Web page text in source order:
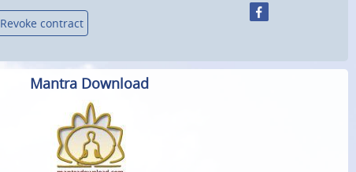
Revoke contract
Mantra Download